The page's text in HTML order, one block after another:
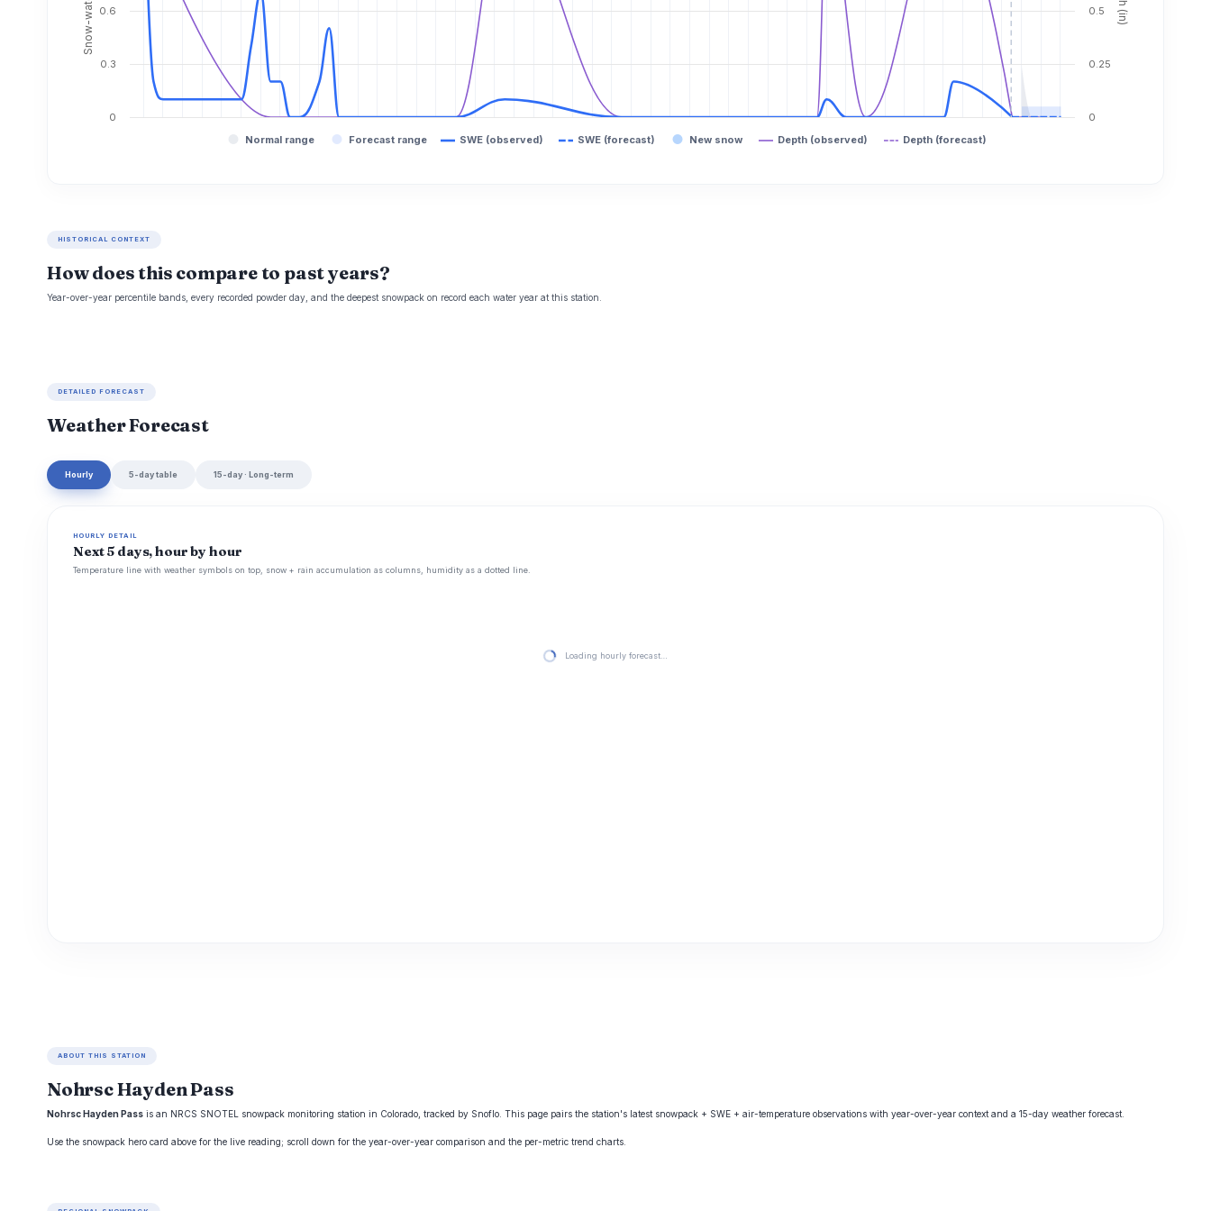
Normal range Forecast range SWE (observed) SWE (forecast) New snow Depth (observed) Depth (forecast)
0
0.3
0.6
0
0.25
0.5
HISTORICAL CONTEXT
How does this compare to past years?
Year-over-year percentile bands, every recorded powder day, and the deepest snowpack on record each water year at this station.
DETAILED FORECAST
Weather Forecast
Hourly 5-day table 15-day · Long-term
HOURLY DETAIL
Next 5 days, hour by hour
Temperature line with weather symbols on top, snow + rain accumulation as columns, humidity as a dotted line.
Loading hourly forecast…
ABOUT THIS STATION
Nohrsc Hayden Pass
Nohrsc Hayden Pass is an NRCS SNOTEL snowpack monitoring station in Colorado, tracked by Snoflo. This page pairs the station's latest snowpack + SWE + air-temperature observations with year-over-year context and a 15-day weather forecast.
Use the snowpack hero card above for the live reading; scroll down for the year-over-year comparison and the per-metric trend charts.